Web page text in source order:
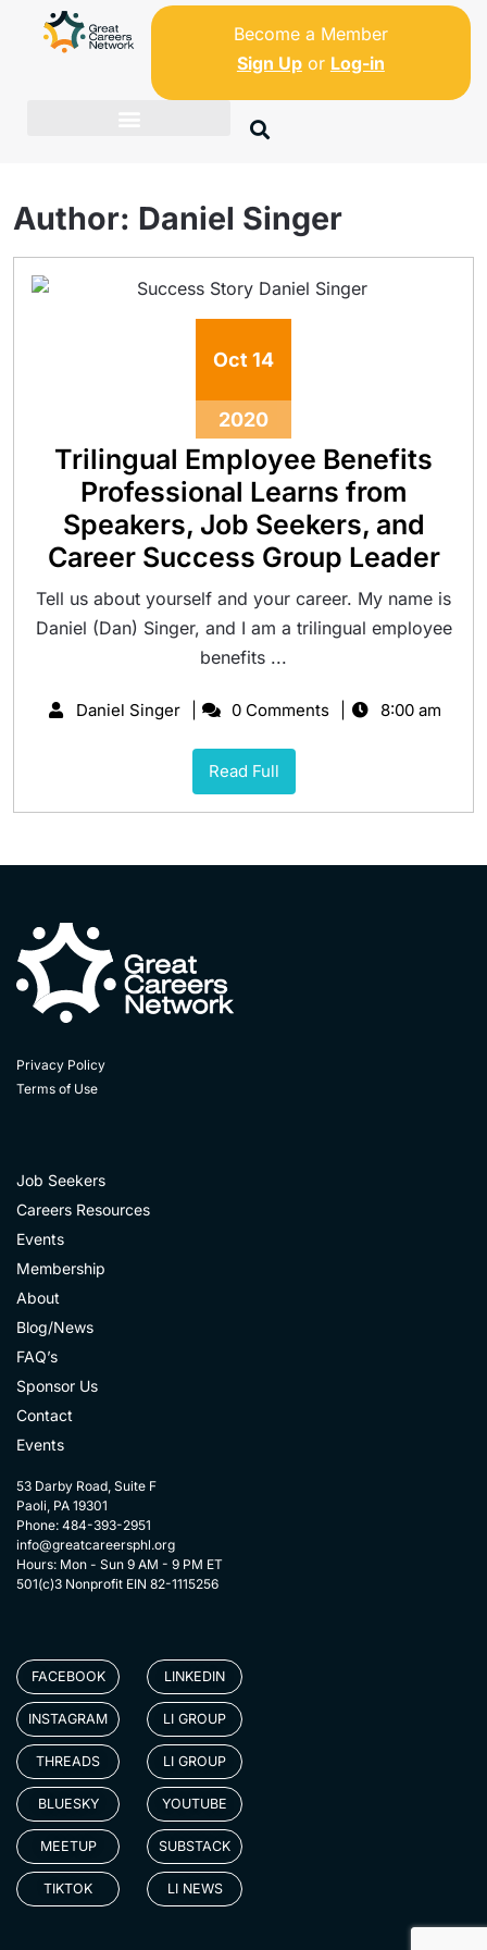
Become a Member
Sign Upor Log-in
Author: Daniel Singer
Oct 14
2020
Trilingual Employee Benefits
Professional Learns from
Speakers, Job Seekers, and
Career Success Group Leader
Tell us about yourself and your career. My name is
Daniel (Dan) Singer, and I am a trilingual employee
benefits ...
Daniel Singer 0 Comments 8:00 am
Read Full
Privacy Policy
Terms of Use
Job Seekers
Careers Resources
Events
Membership
About
Blog/News
FAQ’s
Sponsor Us
Contact
Events
53 Darby Road, Suite F
Paoli, PA 19301
Phone: 484-393-2951
info@greatcareersphl.org
Hours: Mon - Sun 9 AM - 9 PM ET
501(c)3 Nonprofit EIN 82-1115256
FACEBOOK
INSTAGRAM
THREADS
BLUESKY
MEETUP
TIKTOK
LINKEDIN
LI GROUP
LI GROUP
YOUTUBE
SUBSTACK
LI NEWS